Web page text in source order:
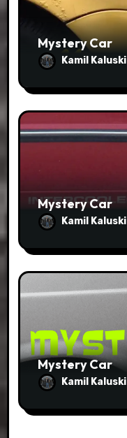
Mystery Car
Kamil Kaluski
Mystery Car
Kamil Kaluski
Mystery Car
Kamil Kaluski